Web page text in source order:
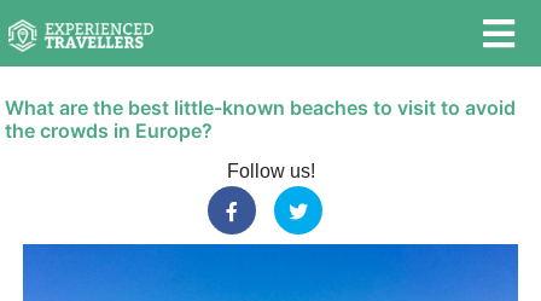
What are the best little-known beaches to visit to avoid
the crowds in Europe?
Follow us!